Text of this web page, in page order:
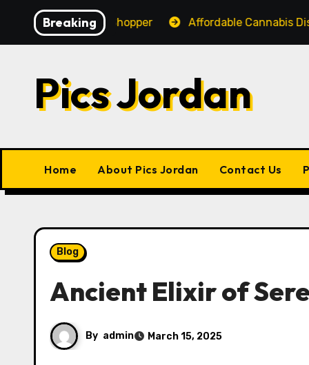
content
Breaking
for Every Shopper Affordable Cannabis
Pics Jordan
Home About Pics Jordan Contact Us
Blog
Ancient Elixir of
By admin March 15, 2025